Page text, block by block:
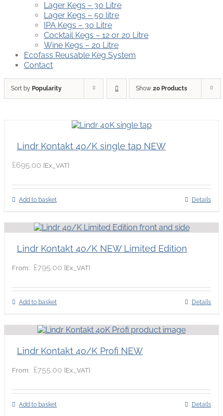
Lager Kegs – 30 Litre
Lager Kegs – 50 litre
IPA Kegs – 30 Litre
Cocktail Kegs – 12 or 20 Litre
Wine Kegs – 20 Litre
Ecofass Reusable Keg System
Contact
Sort by Popularity Show 20 Products
Lindr Kontakt 40/K single tap NEW
£695.00 {Ex_VAT}
Add to basket Details
Lindr Kontakt 40/K NEW Limited Edition
From: £795.00 {Ex_VAT}
Add to basket Details
Lindr Kontakt 40/K Profi NEW
From: £755.00 {Ex_VAT}
Add to basket Details